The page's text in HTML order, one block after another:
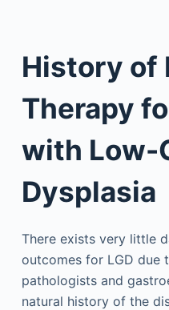
History of
Therapy
with Low-
Dysplasia
There exists very little
outcomes for LGD due
pathologists and
natural history of the